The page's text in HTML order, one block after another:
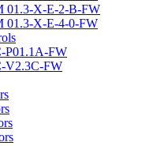
01.3-X-E-2-B-FW
01.3-X-E-4-0-FW
P01.1A-FW
V2.3C-FW